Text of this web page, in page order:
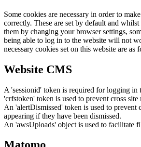
Some cookies are necessary in order to
correctly. These are set by default and
them by changing your browser settings,
being able to log in to the website will not
necessary cookies set on this website are as
Website CMS
A 'sessionid' token is required for logging in
'crfstoken' token is used to prevent cross site
An 'alertDismissed' token is used to prevent
appearing if they have been dismissed.
An 'awsUploads' object is used to facilitate